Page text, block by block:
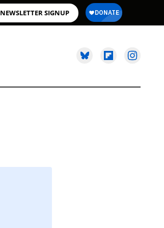
NEWSLETTER SIGNUP